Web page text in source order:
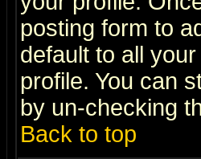
posting form to
default to all
profile. You can
by un-checking
Back to top